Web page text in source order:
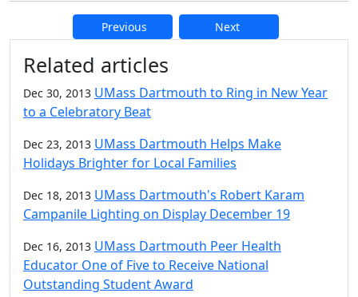
Previous Next
Additional information and
Related articles
Dec 30, 2013 UMass Dartmouth to Ring in New Year
to a Celebratory Beat
Dec 23, 2013 UMass Dartmouth Helps Make
Holidays Brighter for Local Families
Dec 18, 2013 UMass Dartmouth's Robert Karam
Campanile Lighting on Display December 19
Dec 16, 2013 UMass Dartmouth Peer Health
Educator One of Five to Receive National
Outstanding Student Award